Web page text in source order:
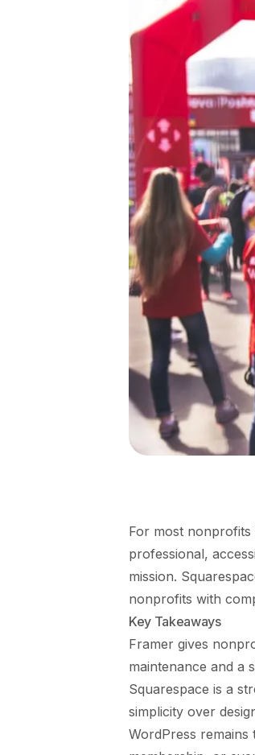
For most nonprofits
professional,
mission.
nonprofits with
Key Takeaways
Framer gives
maintenance and a
Squarespace is a
simplicity over
WordPress